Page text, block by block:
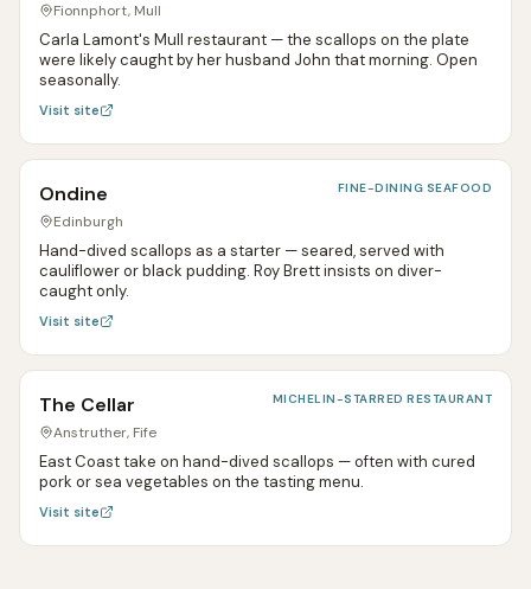
Fionnphort, Mull
Carla Lamont's Mull restaurant — the scallops on the plate
were likely caught by her husband John that morning. Open
seasonally.
Visit site
Ondine FINE-DINING SEAFOOD
Edinburgh
Hand-dived scallops as a starter — seared, served with
cauliflower or black pudding. Roy Brett insists on diver-
caught only.
Visit site
The Cellar MICHELIN-STARRED RESTAURANT
Anstruther, Fife
East Coast take on hand-dived scallops — often with cured
pork or sea vegetables on the tasting menu.
Visit site